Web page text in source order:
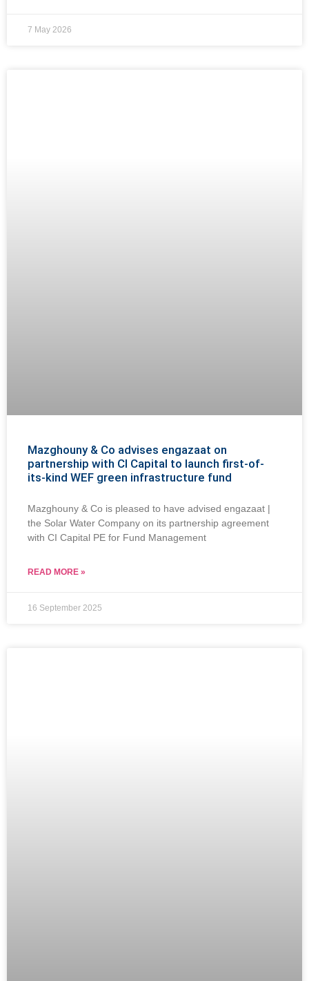
7 May 2026
Mazghouny & Co advises engazaat on
partnership with CI Capital to launch first-of-
its-kind WEF green infrastructure fund
Mazghouny & Co is pleased to have advised engazaat |
the Solar Water Company on its partnership agreement
with CI Capital PE for Fund Management
READ MORE »
16 September 2025